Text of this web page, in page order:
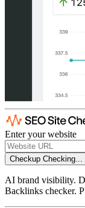
Enter your website
Checkup Checking...
AI brand visibility.
Backlinks checker.